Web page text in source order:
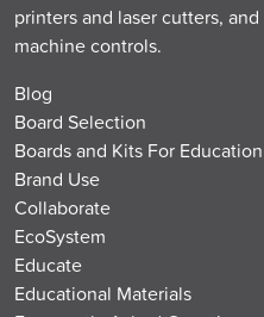
printers and laser cutters,
machine controls.
Blog
Board Selection
Boards and Kits For Education
Brand Use
Collaborate
EcoSystem
Educate
Educational Materials